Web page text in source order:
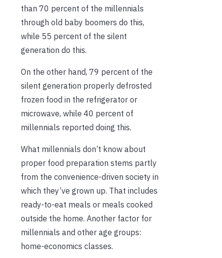
than 70 percent of the millennials
through old baby boomers do this,
while 55 percent of the silent
generation do this.
On the other hand, 79 percent of the
silent generation properly defrosted
frozen food in the refrigerator or
microwave, while 40 percent of
millennials reported doing this.
What millennials don’t know about
proper food preparation stems partly
from the convenience-driven society in
which they’ve grown up. That includes
ready-to-eat meals or meals cooked
outside the home. Another factor for
millennials and other age groups:
home-economics classes.